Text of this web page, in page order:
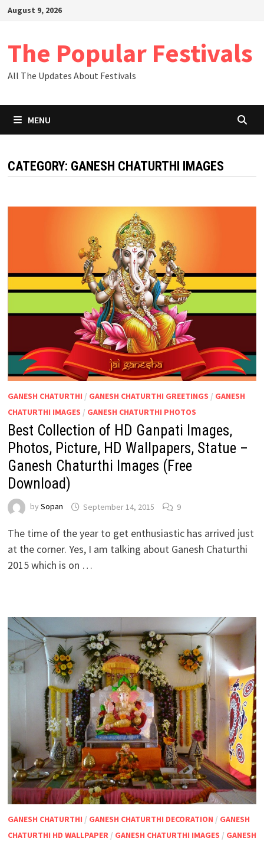
SkipAugust 9, 2026
The Popular Festivals
All The Updates About Festivals
MENU
CATEGORY: GANESH CHATURTHI IMAGES
GANESH CHATURTHI / GANESH CHATURTHI GREETINGS / GANESH
CHATURTHI IMAGES / GANESH CHATURTHI PHOTOS
Best Collection of HD Ganpati Images,
Photos, Picture, HD Wallpapers, Statue –
Ganesh Chaturthi Images (Free
Download)
by Sopan September 14, 2015 9
The time of the year to get enthusiastic has arrived just
at the corner. Yes, I am talking about Ganesh Chaturthi
2015 which is on …
GANESH CHATURTHI / GANESH CHATURTHI DECORATION / GANESH
CHATURTHI HD WALLPAPER/ GANESH CHATURTHI IMAGES / GANESH